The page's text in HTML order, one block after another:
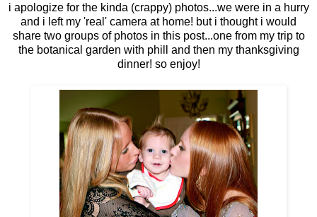
i apologize for the kinda (crappy) photos...we were in a hurry
and i left my 'real' camera at home! but i thought i would
share two groups of photos in this post...one from my trip to
the botanical garden with phill and then my thanksgiving
dinner! so enjoy!